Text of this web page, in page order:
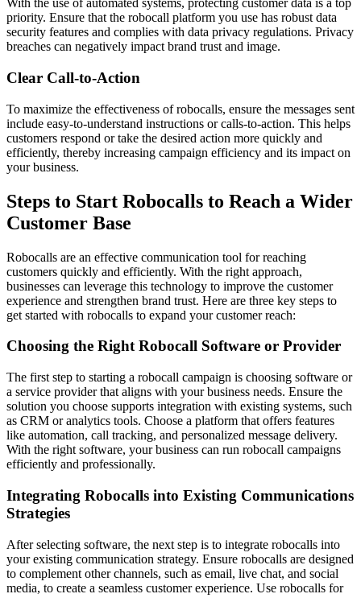
With the use of automated systems, protecting customer data is a top
priority. Ensure that the robocall platform you use has robust data
security features and complies with data privacy regulations. Privacy
breaches can negatively impact brand trust and image.
Clear Call-to-Action
To maximize the effectiveness of robocalls, ensure the messages sent
include easy-to-understand instructions or calls-to-action. This helps
customers respond or take the desired action more quickly and
efficiently, thereby increasing campaign efficiency and its impact on
your business.
Steps to Start Robocalls to Reach a Wider
Customer Base
Robocalls are an effective communication tool for reaching
customers quickly and efficiently. With the right approach,
businesses can leverage this technology to improve the customer
experience and strengthen brand trust. Here are three key steps to
get started with robocalls to expand your customer reach:
Choosing the Right Robocall Software or Provider
The first step to starting a robocall campaign is choosing software or
a service provider that aligns with your business needs. Ensure the
solution you choose supports integration with existing systems, such
as CRM or analytics tools. Choose a platform that offers features
like automation, call tracking, and personalized message delivery.
With the right software, your business can run robocall campaigns
efficiently and professionally.
Integrating Robocalls into Existing Communications
Strategies
After selecting software, the next step is to integrate robocalls into
your existing communication strategy. Ensure robocalls are designed
to complement other channels, such as email, live chat, and social
media, to create a seamless customer experience. Use robocalls for